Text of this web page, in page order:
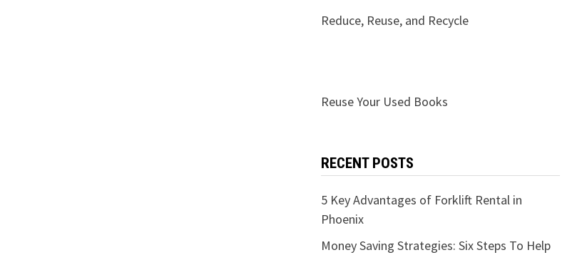
Reduce, Reuse, and Recycle
Reuse Your Used Books
RECENT POSTS
5 Key Advantages of Forklift Rental in
Phoenix
Money Saving Strategies: Six Steps To Help